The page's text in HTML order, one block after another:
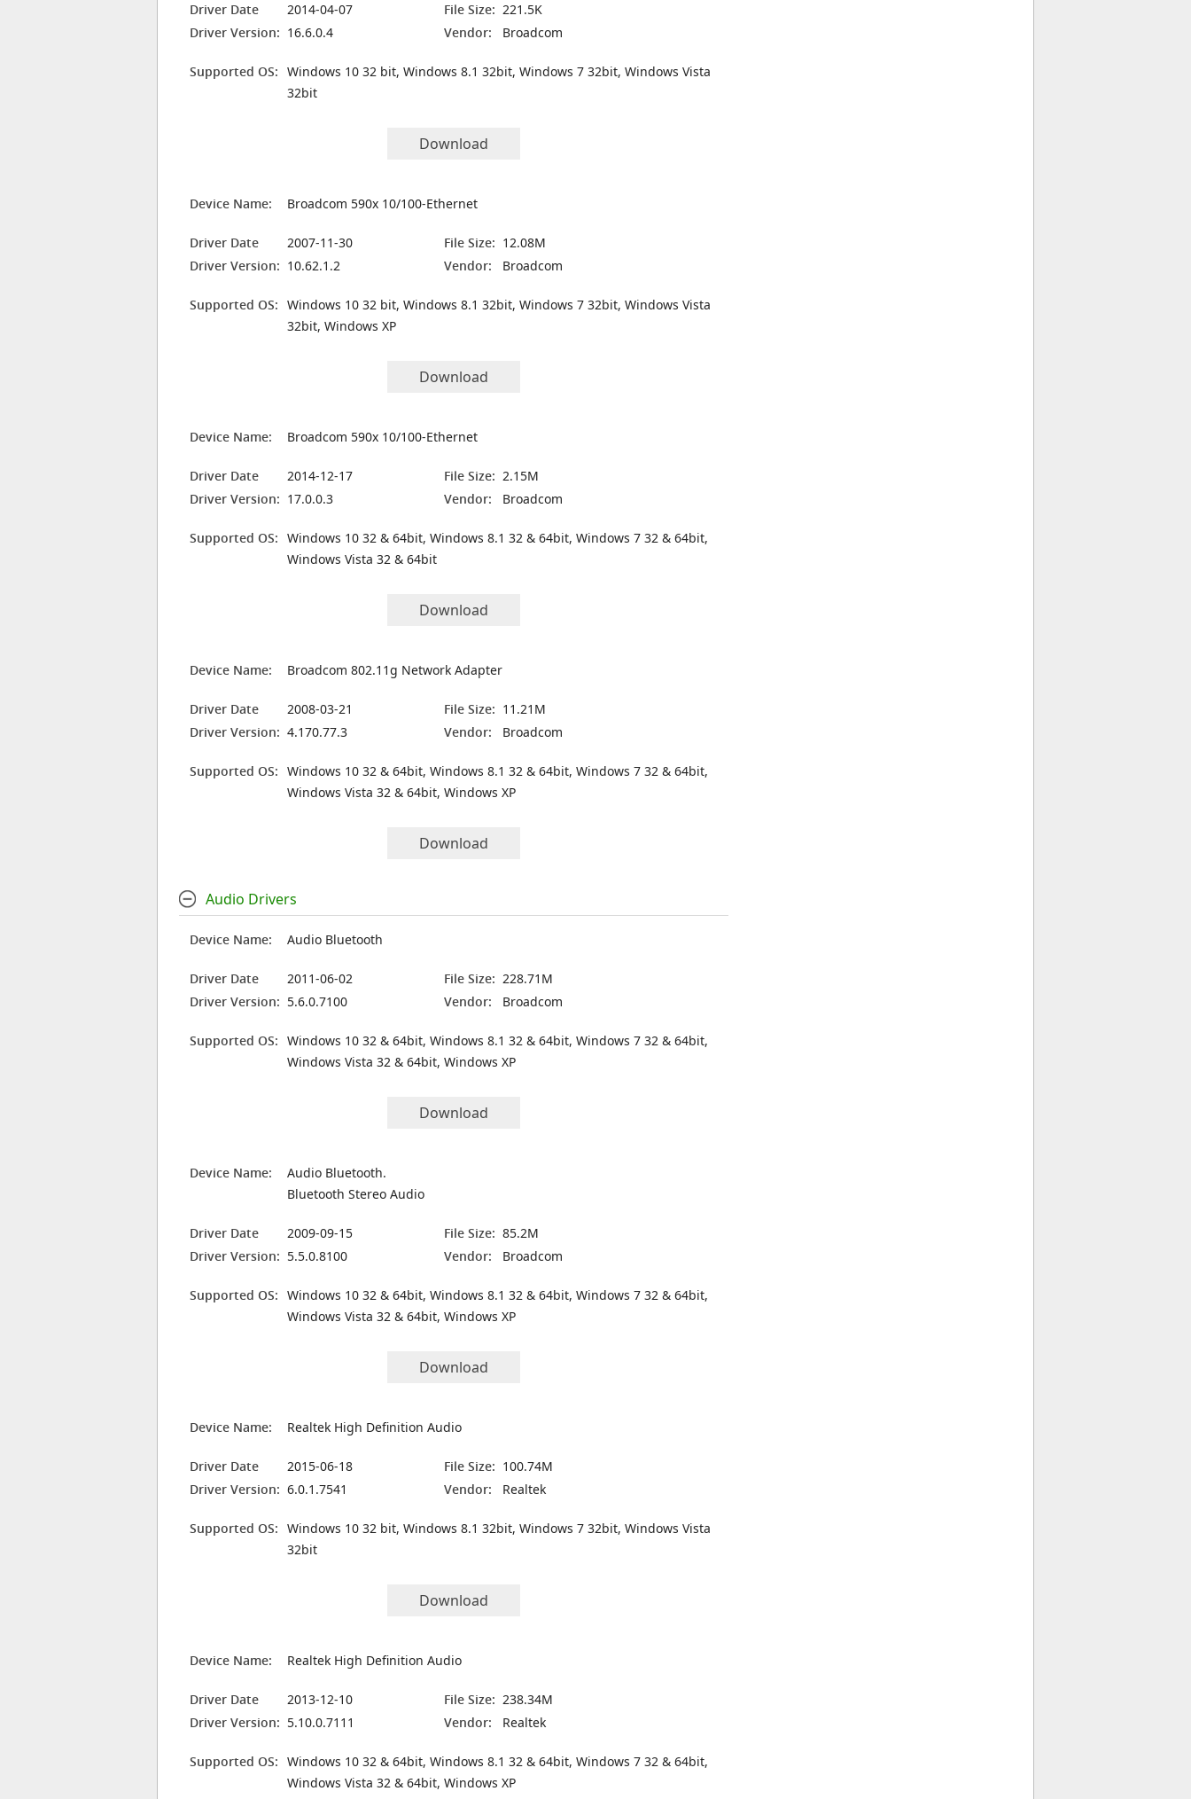
Driver Date 2014-04-07 File Size: 221.5K
Driver Version: 16.6.0.4 Vendor: Broadcom
Supported OS: Windows 10 32 bit, Windows 8.1 32bit, Windows 7 32bit, Windows Vista
32bit
Download
Device Name: Broadcom 590x 10/100-Ethernet
Driver Date 2007-11-30 File Size: 12.08M
Driver Version: 10.62.1.2 Vendor: Broadcom
Supported OS: Windows 10 32 bit, Windows 8.1 32bit, Windows 7 32bit, Windows Vista
32bit, Windows XP
Download
Device Name: Broadcom 590x 10/100-Ethernet
Driver Date 2014-12-17 File Size: 2.15M
Driver Version: 17.0.0.3 Vendor: Broadcom
Supported OS: Windows 10 32 & 64bit, Windows 8.1 32 & 64bit, Windows 7 32 & 64bit,
Windows Vista 32 & 64bit
Download
Device Name: Broadcom 802.11g Network Adapter
Driver Date 2008-03-21 File Size: 11.21M
Driver Version: 4.170.77.3 Vendor: Broadcom
Supported OS: Windows 10 32 & 64bit, Windows 8.1 32 & 64bit, Windows 7 32 & 64bit,
Windows Vista 32 & 64bit, Windows XP
Download
Audio Drivers
Device Name: Audio Bluetooth
Driver Date 2011-06-02 File Size: 228.71M
Driver Version: 5.6.0.7100 Vendor: Broadcom
Supported OS: Windows 10 32 & 64bit, Windows 8.1 32 & 64bit, Windows 7 32 & 64bit,
Windows Vista 32 & 64bit, Windows XP
Download
Device Name:
Audio Bluetooth.
Bluetooth Stereo Audio
Driver Date 2009-09-15 File Size: 85.2M
Driver Version: 5.5.0.8100 Vendor: Broadcom
Supported OS: Windows 10 32 & 64bit, Windows 8.1 32 & 64bit, Windows 7 32 & 64bit,
Windows Vista 32 & 64bit, Windows XP
Download
Device Name: Realtek High Definition Audio
Driver Date 2015-06-18 File Size: 100.74M
Driver Version: 6.0.1.7541 Vendor: Realtek
Supported OS: Windows 10 32 bit, Windows 8.1 32bit, Windows 7 32bit, Windows Vista
32bit
Download
Device Name: Realtek High Definition Audio
Driver Date 2013-12-10 File Size: 238.34M
Driver Version: 5.10.0.7111 Vendor: Realtek
Supported OS: Windows 10 32 & 64bit, Windows 8.1 32 & 64bit, Windows 7 32 & 64bit,
Windows Vista 32 & 64bit, Windows XP